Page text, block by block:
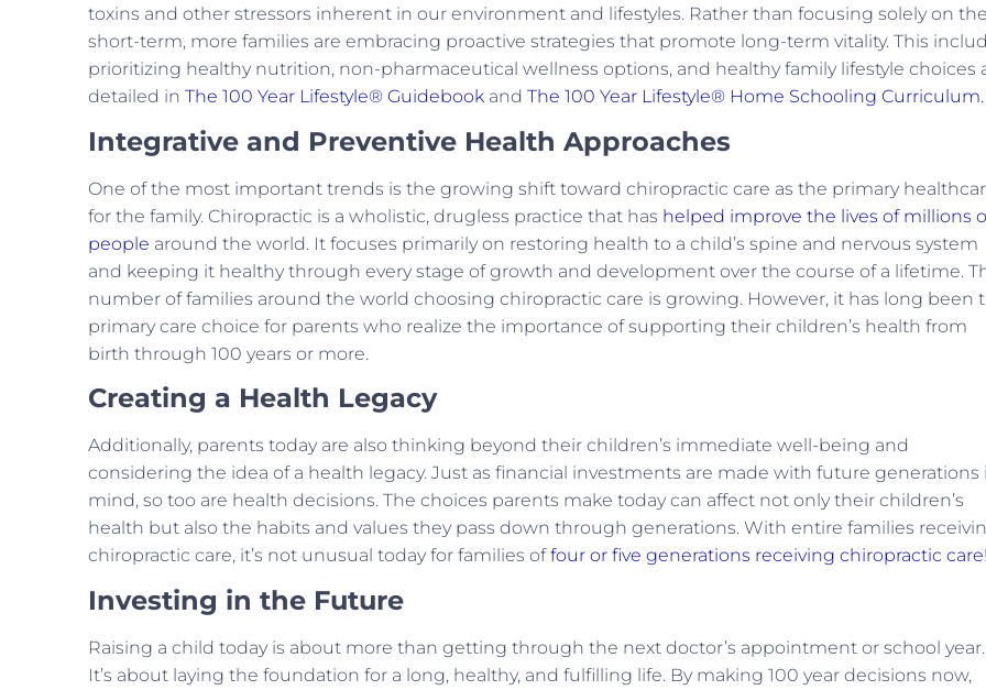
toxins and other stressors inherent in our environment and lifestyles. Rather than focusing solely on the
short-term, more families are embracing proactive strategies that promote long-term vitality. This
prioritizing healthy nutrition, non-pharmaceutical wellness options, and healthy family lifestyle choices
detailed in The 100 Year Lifestyle® Guidebook and The 100 Year Lifestyle® Home Schooling Curriculum.
Integrative and Preventive Health Approaches
One of the most important trends is the growing shift toward chiropractic care as the primary
for the family. Chiropractic is a wholistic, drugless practice that has helped improve the lives of millions
people around the world. It focuses primarily on restoring health to a child’s spine and nervous system
and keeping it healthy through every stage of growth and development over the course of a lifetime.
number of families around the world choosing chiropractic care is growing. However, it has long been
primary care choice for parents who realize the importance of supporting their children’s health from
birth through 100 years or more.
Creating a Health Legacy
Additionally, parents today are also thinking beyond their children’s immediate well-being and
considering the idea of a health legacy. Just as financial investments are made with future generations
mind, so too are health decisions. The choices parents make today can affect not only their children’s
health but also the habits and values they pass down through generations. With entire families
chiropractic care, it’s not unusual today for families offour or five generations receiving chiropractic care!
Investing in the Future
Raising a child today is about more than getting through the next doctor’s appointment or school year.
It’s about laying the foundation for a long, healthy, and fulfilling life. By making 100 year decisions now,